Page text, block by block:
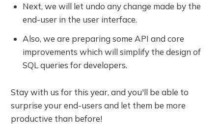
Next, we will let undo any change made by the
end-user in the user interface.
Also, we are preparing some API and core
improvements which will simplify the design of
SQL queries for developers.
Stay with us for this year, and you'll be able to
surprise your end-users and let them be more
productive than before!